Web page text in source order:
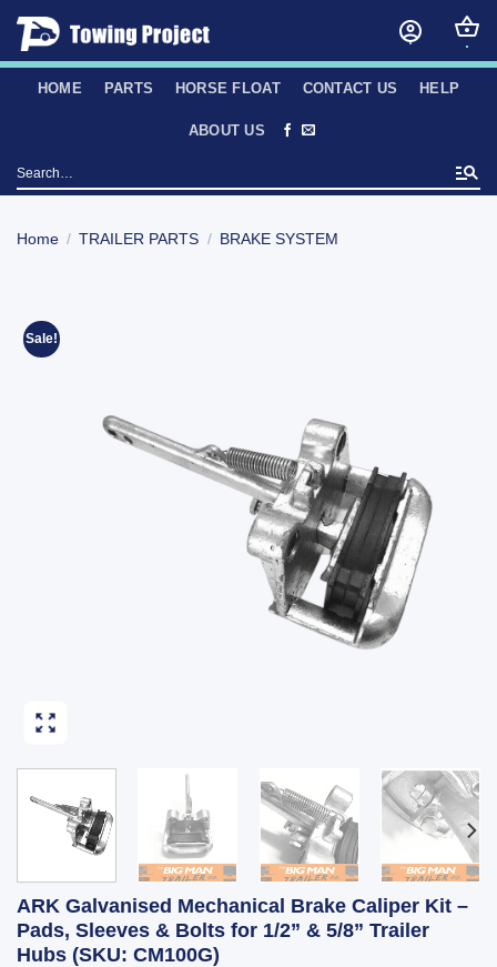
Skip
content
HOME PARTS HORSE FLOAT CONTACT US HELP
ABOUT US
Search
for:
Home / TRAILER PARTS / BRAKE SYSTEM
Sale!
ARK Galvanised Mechanical Brake Caliper Kit –
Pads, Sleeves & Bolts for 1/2” & 5/8” Trailer
Hubs (SKU: CM100G)